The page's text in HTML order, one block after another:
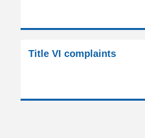
Title VI complaints